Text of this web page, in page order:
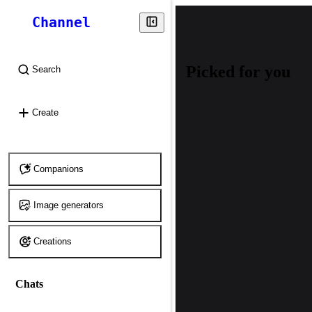
Channel
Search
Create
Companions
Image generators
Creations
Chats
Picked for you